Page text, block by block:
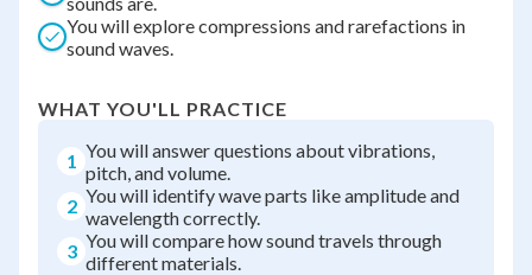
You will explore compressions and rarefactions in
sound waves.
WHAT YOU'LL PRACTICE
1 You will answer questions about vibrations,
pitch, and volume.
2 You will identify wave parts like amplitude and
wavelength correctly.
3 You will compare how sound travels through
different materials.